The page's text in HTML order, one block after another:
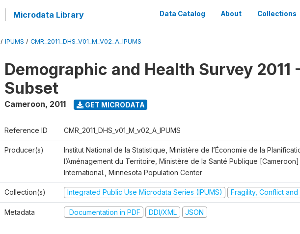
Microdata Library Data Catalog About Collections
/ IPUMS / CMR_2011_DHS_V01_M_V02_A_IPUMS
Demographic and Health Survey 2011
Subset
Cameroon, 2011 GET MICRODATA
Reference ID CMR_2011_DHS_v01_M_v02_A_IPUMS
Producer(s)
Institut National de la Statistique, Ministère de l’Économie de la
l’Aménagement du Territoire, Ministère de la Santé Publique [Cameroon]
International., Minnesota Population Center
Collection(s) Integrated Public Use Microdata Series (IPUMS) Fragility, Conflict
Metadata Documentation in PDF DDI/XML JSON